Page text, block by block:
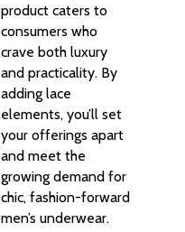
product caters to
consumers who
crave both luxury
and practicality. By
adding lace
elements, you’ll set
your offerings apart
and meet the
growing demand for
chic, fashion-forward
men’s underwear.